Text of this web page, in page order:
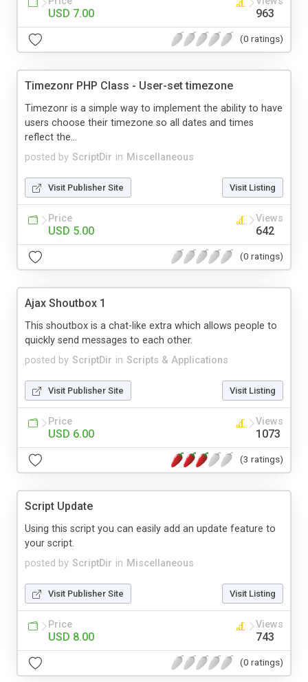
USD 7.00 963
(0 ratings)
Timezonr PHP Class - User-set timezone
posted by ScriptDir in Miscellaneous
Timezonr is a simple way to implement the ability to have
users choose their timezone so all dates and times
reflect the...
Visit Publisher Site Visit Listing
Price
USD 5.00
Views
642
(0 ratings)
Ajax Shoutbox 1
posted by ScriptDir in Scripts & Applications
This shoutbox is a chat-like extra which allows people to
quickly send messages to each other.
Visit Publisher Site Visit Listing
Price
USD 6.00
Views
1073
(3 ratings)
Script Update
posted by ScriptDir in Miscellaneous
Using this script you can easily add an update feature to
your script.
Visit Publisher Site Visit Listing
Price
USD 8.00
Views
743
(0 ratings)